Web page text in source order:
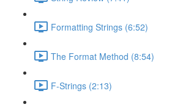
Formatting Strings (6:52)
The Format Method (8:54)
F-Strings (2:13)